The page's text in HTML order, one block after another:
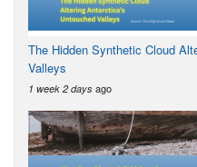
The Hidden Synthetic Cloud
Valleys
1 week 2 days ago